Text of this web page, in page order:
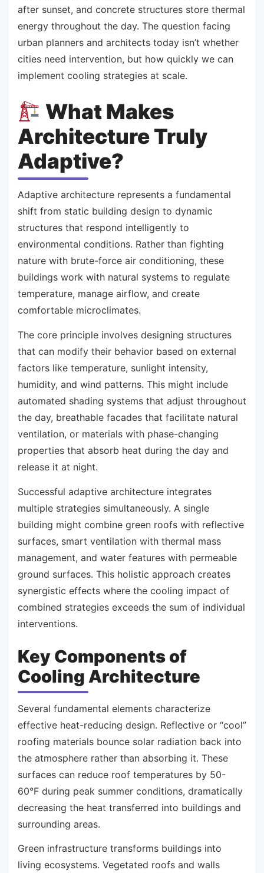
after sunset, and concrete structures store thermal
energy throughout the day. The question facing
urban planners and architects today isn’t whether
cities need intervention, but how quickly we can
implement cooling strategies at scale.
What Makes
Architecture Truly
Adaptive?
Adaptive architecture represents a fundamental
shift from static building design to dynamic
structures that respond intelligently to
environmental conditions. Rather than fighting
nature with brute-force air conditioning, these
buildings work with natural systems to regulate
temperature, manage airflow, and create
comfortable microclimates.
The core principle involves designing structures
that can modify their behavior based on external
factors like temperature, sunlight intensity,
humidity, and wind patterns. This might include
automated shading systems that adjust throughout
the day, breathable facades that facilitate natural
ventilation, or materials with phase-changing
properties that absorb heat during the day and
release it at night.
Successful adaptive architecture integrates
multiple strategies simultaneously. A single
building might combine green roofs with reflective
surfaces, smart ventilation with thermal mass
management, and water features with permeable
ground surfaces. This holistic approach creates
synergistic effects where the cooling impact of
combined strategies exceeds the sum of individual
interventions.
Key Components of
Cooling Architecture
Several fundamental elements characterize
effective heat-reducing design. Reflective or “cool”
roofing materials bounce solar radiation back into
the atmosphere rather than absorbing it. These
surfaces can reduce roof temperatures by 50-
60°F during peak summer conditions, dramatically
decreasing the heat transferred into buildings and
surrounding areas.
Green infrastructure transforms buildings into
living ecosystems. Vegetated roofs and walls